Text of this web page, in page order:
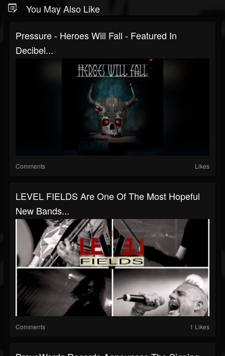
You May Also Like
Pressure - Heroes Will Fall - Featured In
Decibel...
Comments Likes
LEVEL FIELDS Are One Of The Most Hopeful
New Bands...
Comments 1 Likes